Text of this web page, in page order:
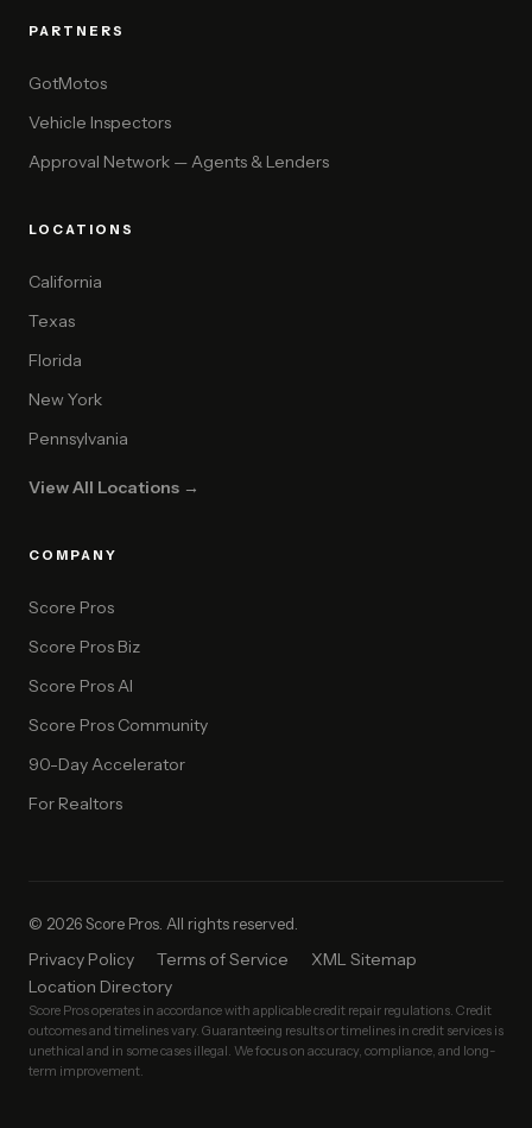
PARTNERS
GotMotos
Vehicle Inspectors
Approval Network — Agents & Lenders
LOCATIONS
California
Texas
Florida
New York
Pennsylvania
View All Locations →
COMPANY
Score Pros
Score Pros Biz
Score Pros AI
Score Pros Community
90-Day Accelerator
For Realtors
© 2026 Score Pros. All rights reserved.
Privacy Policy Terms of Service
XML Sitemap
Location Directory
Score Pros operates in accordance with applicable credit repair regulations. Credit
outcomes and timelines vary. Guaranteeing results or timelines in credit services is
unethical and in some cases illegal. We focus on accuracy, compliance, and long-
term improvement.